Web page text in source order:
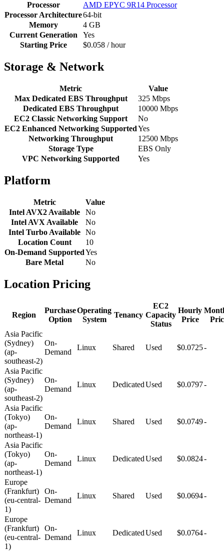
Processor
AMD EPYC 9R14 Processor
Processor Architecture64-bit
Memory
4 GB
Current Generation
Yes
Starting Price
$0.058 / hour
Storage & Network
Metric
Value
Max Dedicated EBS Throughput
325 Mbps
Dedicated EBS Throughput
10000 Mbps
EC2 Classic Networking Support
No
EC2 Enhanced Networking SupportedYes
Networking Throughput
12500 Mbps
Storage Type
EBS Only
VPC Networking Supported
Yes
Platform
Metric
Value
Intel AVX2 Available
No
Intel AVX Available
No
Intel Turbo Available No
Location Count
10
On-Demand SupportedYes
Bare Metal
No
Location Pricing
Region
Purchase
Option
Operating
System
Tenancy
EC2
Capacity
Status
Hourly
Price
Asia Pacific
(Sydney)
(ap-
southeast-2)
On-
Demand
Linux Shared Used $0.0725-
Asia Pacific
(Sydney)
(ap-
southeast-2)
On-
Demand
Linux DedicatedUsed $0.0797-
Asia Pacific
(Tokyo)
(ap-
northeast-1)
On-
Demand
Linux Shared Used $0.0749-
Asia Pacific
(Tokyo)
(ap-
northeast-1)
On-
Demand
Linux DedicatedUsed $0.0824-
Europe
(Frankfurt)
(eu-central-
1)
On-
Demand
Linux Shared Used $0.0694-
Europe
(Frankfurt)
(eu-central-
1)
On-
Demand
Linux DedicatedUsed $0.0764-